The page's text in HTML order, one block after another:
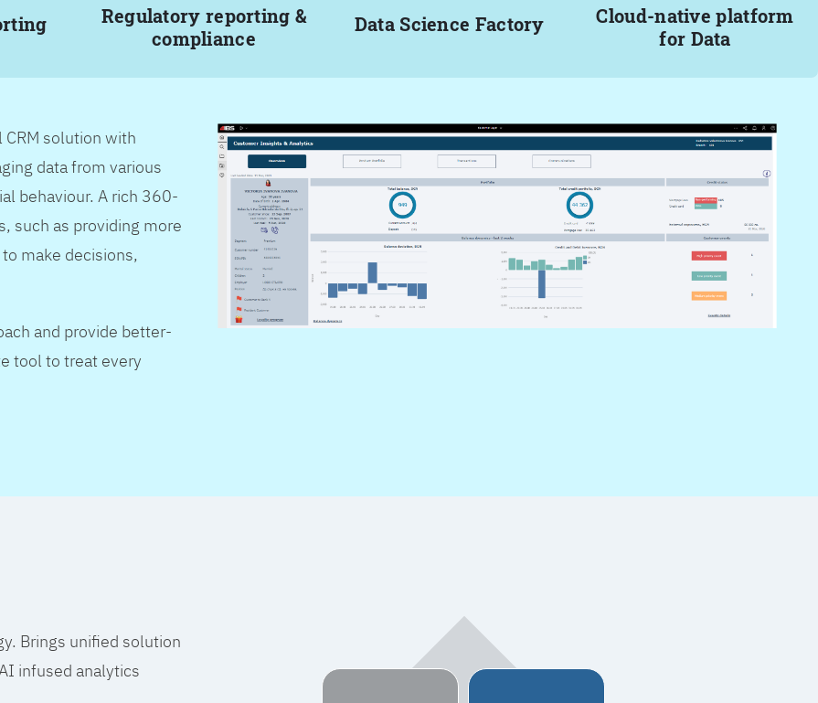
Regulatory reporting &
compliance
Data Science Factory
Cloud-native platform
for Data
solution with
data from various
behaviour. A rich 360-
such as providing more
make decisions,
and provide better-
tool to treat every
Brings unified solution
infused analytics